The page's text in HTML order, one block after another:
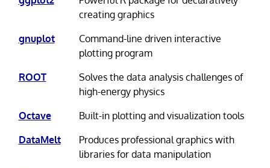
creating graphics
gnuplot
Command-line driven interactive
plotting program
ROOT
Solves the data analysis challenges of
high-energy physics
Octave
Built-in plotting and visualization tools
DataMelt
Produces professional graphics with
libraries for data manipulation